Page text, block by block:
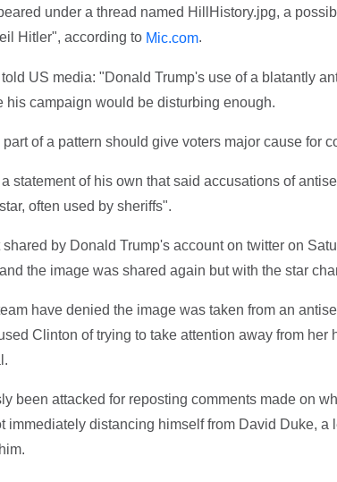
under a thread named HillHistory.jpg, a
Hitler", according to Mic.com.
US media: "Donald Trump's use of a blatantly
his campaign would be disturbing enough.
of a pattern should give voters major cause for
statement of his own that said accusations of
often used by sheriffs".
by Donald Trump's account on twitter on
the image was shared again but with the star
have denied the image was taken from an
Clinton of trying to take attention away from her
been attacked for reposting comments made on
immediately distancing himself from David Duke, a